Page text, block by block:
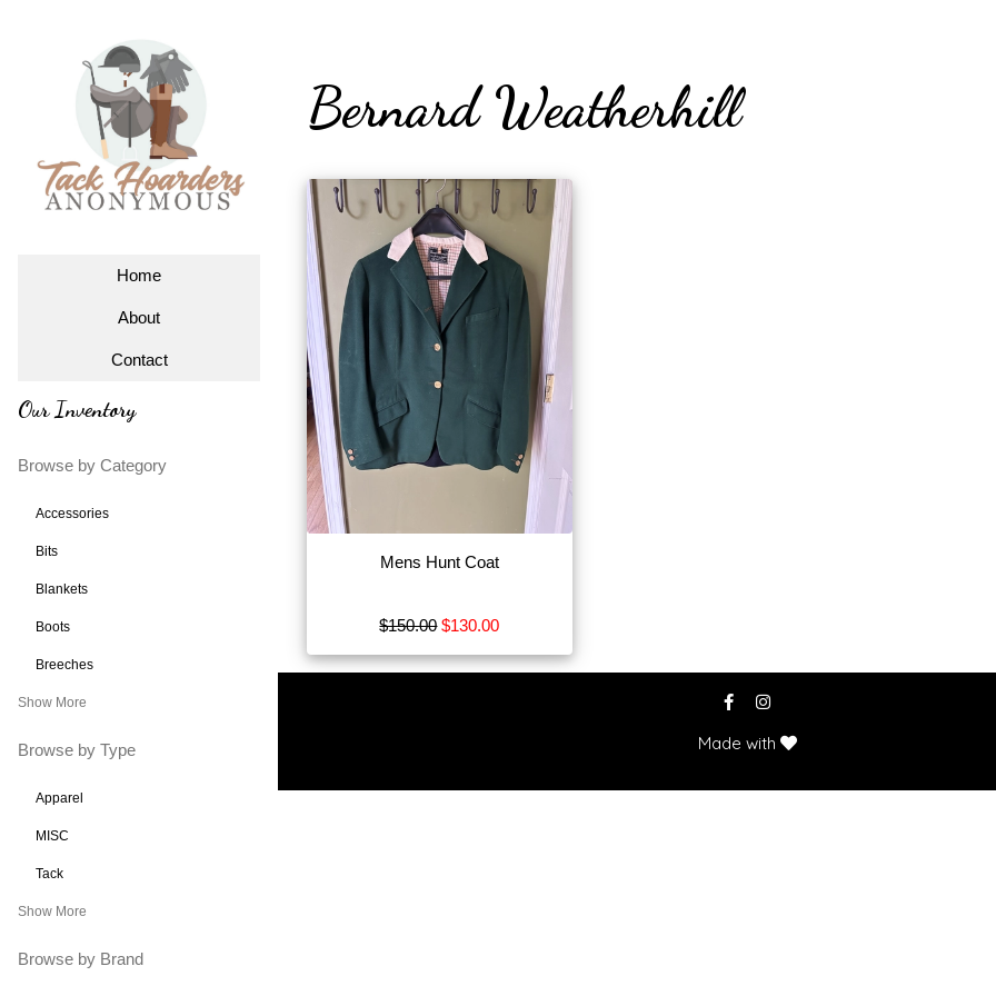
Home
About
Contact
Our Inventory
Browse by Category
Accessories
Bits
Blankets
Boots
Breeches
Show More
Browse by Type
Apparel
MISC
Tack
Show More
Browse by Brand
Bernard Weatherhill
Mens Hunt Coat
$150.00 $130.00
Made with